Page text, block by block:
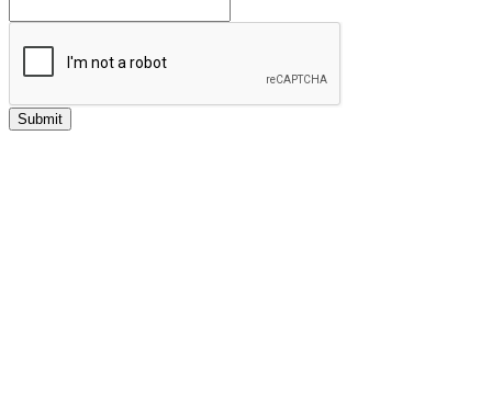
Submit